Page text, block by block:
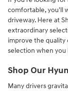
comfortable, you'll
driveway. Here at
extraordinary
improve the quality
selection when you
Shop Our
Many drivers